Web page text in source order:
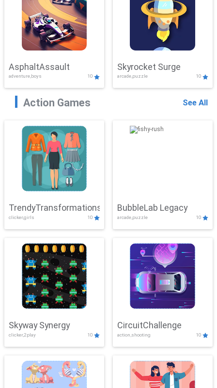
AsphaltAssault
adventure,boys 10
Skyrocket Surge
arcade,puzzle 10
Action Games See All
TrendyTransformations
clicker,girls 10
BubbleLab Legacy
arcade,puzzle 10
Skyway Synergy
clicker,2play 10
CircuitChallenge
action,shooting 10